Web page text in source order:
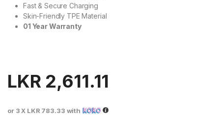
Fast & Secure Charging
Skin-Friendly TPE Material
01 Year Warranty
LKR 2,611.11
or 3 X LKR 783.33 with